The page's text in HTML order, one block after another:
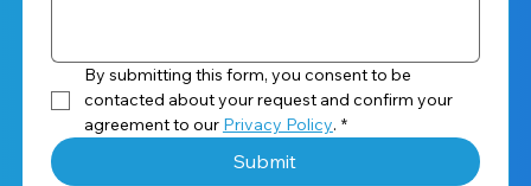
By submitting this form, you consent to be
contacted about your request and confirm your
agreement to our Privacy Policy. *
Submit